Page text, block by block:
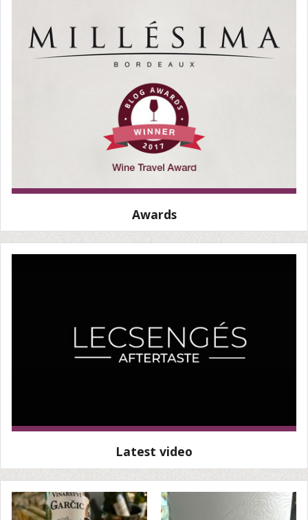
Awards
Latest video